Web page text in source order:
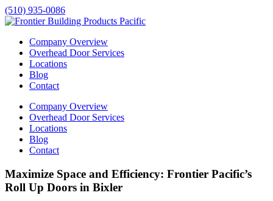
(510) 935-0086
Company Overview
Overhead Door Services
Locations
Blog
Contact
Company Overview
Overhead Door Services
Locations
Blog
Contact
Maximize Space and Efficiency: Frontier Pacific’s
Roll Up Doors in Bixler